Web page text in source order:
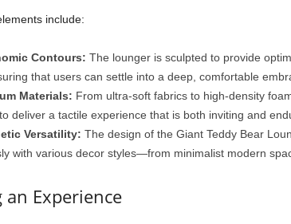
include:
Contours: The lounger is sculpted to provide
that users can settle into a deep, comfortable
Materials: From ultra-soft fabrics to high-density
deliver a tactile experience that is both inviting and
Versatility: The design of the Giant Teddy Bear
with various decor styles—from minimalist modern
an Experience